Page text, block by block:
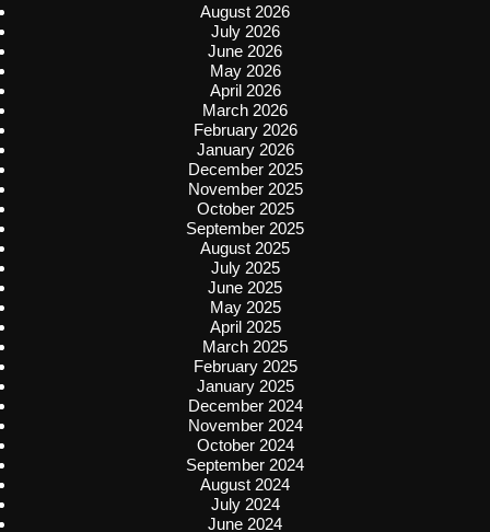
August 2026
July 2026
June 2026
May 2026
April 2026
March 2026
February 2026
January 2026
December 2025
November 2025
October 2025
September 2025
August 2025
July 2025
June 2025
May 2025
April 2025
March 2025
February 2025
January 2025
December 2024
November 2024
October 2024
September 2024
August 2024
July 2024
June 2024